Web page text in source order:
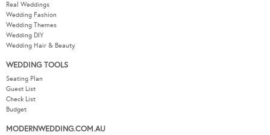
Real Weddings
Wedding Fashion
Wedding Themes
Wedding DIY
Wedding Hair & Beauty
WEDDING TOOLS
Seating Plan
Guest List
Check List
Budget
MODERNWEDDING.COM.AU